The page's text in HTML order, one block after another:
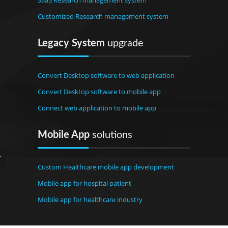
Customized Research management system
Legacy System upgrade
Convert Desktop software to web application
Convert Desktop software to mobile app
Connect web application to mobile app
Mobile App solutions
Custom Healthcare mobile app development
Mobile app for hospital patient
Mobile app for healthcare industry